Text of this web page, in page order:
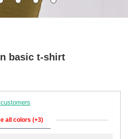
basic t-shirt
all colors (+3)